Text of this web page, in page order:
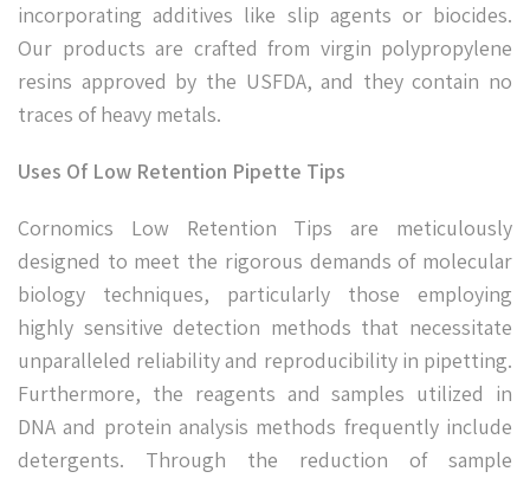
incorporating additives like slip agents or biocides.
Our products are crafted from virgin polypropylene
resins approved by the USFDA, and they contain no
traces of heavy metals.
Uses Of Low Retention Pipette Tips
Cornomics Low Retention Tips are meticulously
designed to meet the rigorous demands of molecular
biology techniques, particularly those employing
highly sensitive detection methods that necessitate
unparalleled reliability and reproducibility in pipetting.
Furthermore, the reagents and samples utilized in
DNA and protein analysis methods frequently include
detergents. Through the reduction of sample